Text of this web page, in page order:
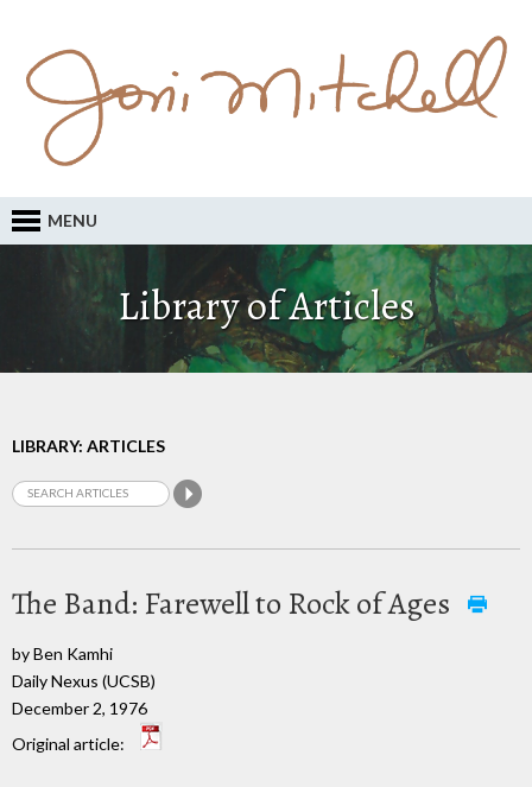
MENU
Library of Articles
LIBRARY: ARTICLES
The Band: Farewell to Rock of Ages
by Ben Kamhi
Daily Nexus (UCSB)
December 2, 1976
Original article: